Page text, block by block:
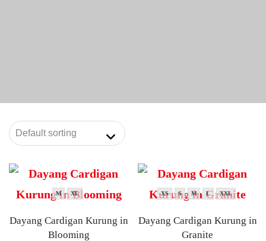
M XL
Dayang Cardigan Kurung in
Blooming
XS S M L XXL
Dayang Cardigan Kurung in
Granite